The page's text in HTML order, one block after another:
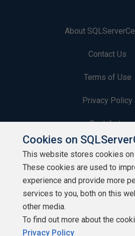
About
Contact Us
Terms of Use
Privacy Policy
Contribute
Contributors
Authors
Newsletters
Build Lists
Cookies on
This website stores cookies on
These cookies are used to
experience and provide more
services to you, both on this
other media.
To find out more about the
Privacy Policy